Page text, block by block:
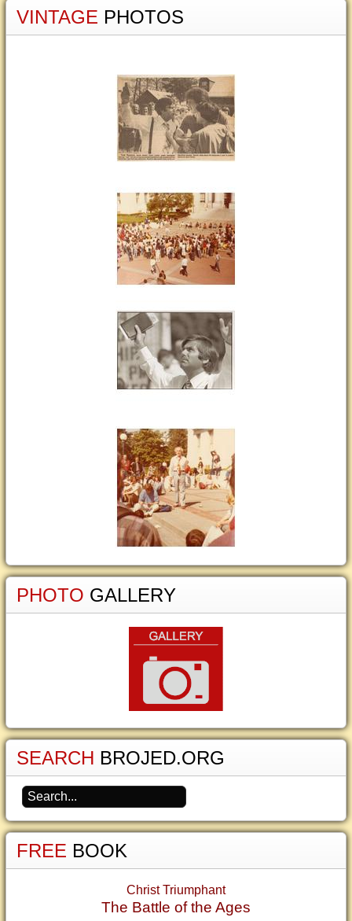
VINTAGE PHOTOS
PHOTO GALLERY
SEARCH BROJED.ORG
FREE BOOK
Christ Triumphant
The Battle of the Ages